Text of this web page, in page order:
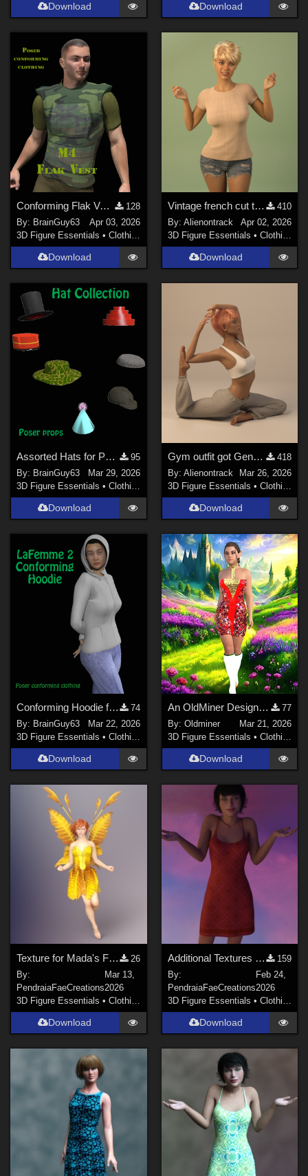
Download Download
Conforming Flak Vest for M4
128
By: BrainGuy63
Apr 03, 2026
3D Figure Essentials •Clothing
Download
Vintage french cut t-shirt for genesis 8 female and 9
410
By: Alienontrack
Apr 02, 2026
3D Figure Essentials • Clothing
Download
Assorted Hats for Poser
95
By: BrainGuy63
Mar 29, 2026
3D Figure Essentials •Clothing
Download
Gym outfit got Genesis 8 Female
418
By: Alienontrack
Mar 26, 2026
3D Figure Essentials • Clothing
Download
Conforming Hoodie for LaFemme 2
74
By: BrainGuy63
Mar 22, 2026
3D Figure Essentials •Clothing
Download
An OldMiner Design Dress for Genesis 2, 3 and 8 female.
77
By: Oldminer
Mar 21, 2026
3D Figure Essentials • Clothing
Download
Texture for Mada's Flower Fairy Dress and Diva fit for Dawn SE
26
By:
PendraiaFaeCreations
Mar 13,
2026
3D Figure Essentials •Clothing
Download
Additional Textures for Dforce Sundress for Genesis8F, DawnSE and Dawn 2
159
By:
PendraiaFaeCreations
Feb 24,
2026
3D Figure Essentials • Clothing
Download